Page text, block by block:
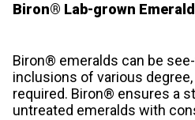
Biron® Lab-grown
Biron® emeralds can be
inclusions of various
required. Biron® ensures a
untreated emeralds with